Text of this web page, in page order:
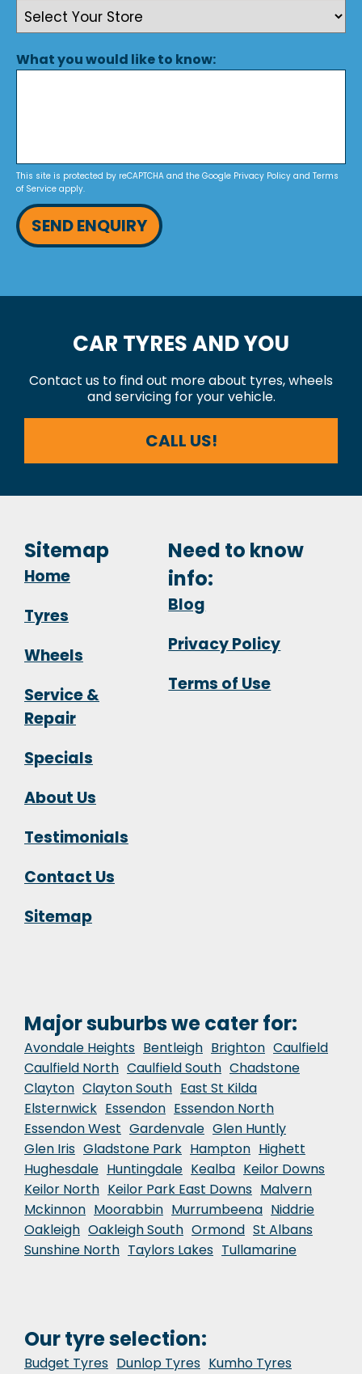
What you would like to know:
This site is protected by reCAPTCHA and the Google Privacy Policy and Terms
of Service apply.
SEND ENQUIRY
CAR TYRES AND YOU
Contact us to find out more about tyres, wheels
and servicing for your vehicle.
CALL US!
Sitemap
Home
Tyres
Wheels
Service &
Repair
Specials
About Us
Testimonials
Contact Us
Sitemap
Need to know
info:
Blog
Privacy Policy
Terms of Use
Major suburbs we cater for:
Avondale Heights Bentleigh Brighton Caulfield
Caulfield North Caulfield South Chadstone
Clayton Clayton South East St Kilda
Elsternwick Essendon Essendon North
Essendon West Gardenvale Glen Huntly
Glen Iris Gladstone Park Hampton Highett
Hughesdale Huntingdale Kealba Keilor Downs
Keilor North Keilor Park East Downs Malvern
Mckinnon Moorabbin Murrumbeena Niddrie
Oakleigh Oakleigh South Ormond St Albans
Sunshine North Taylors Lakes Tullamarine
Our tyre selection:
Budget Tyres Dunlop Tyres Kumho Tyres